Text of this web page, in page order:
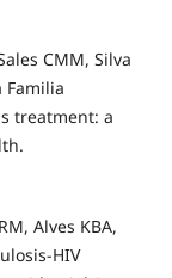
CMM, Silva
Familia
treatment: a
Alves KBA,
HIV